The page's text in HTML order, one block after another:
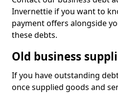
Invernettie if you want to
payment offers alongside
these debts.
Old business
If you have outstanding
once supplied goods and